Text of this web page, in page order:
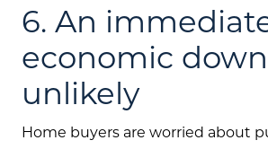
6. An
economic
unlikely
Home buyers are worried about